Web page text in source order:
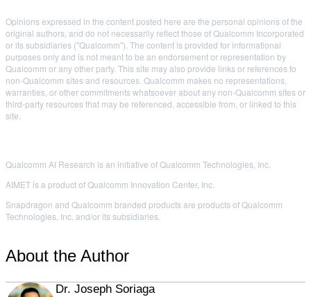
Opinions expressed in the content posted here are the personal opinions of the
original authors, and do not necessarily reflect those of Qualcomm Incorporated
or its subsidiaries ("Qualcomm"). The content is provided for informational
purposes only and is not meant to be an endorsement or representation by
Qualcomm or any other party. This site may also provide links or references to
non-Qualcomm sites and resources. Qualcomm makes no representations,
warranties, or other commitments whatsoever about any non-Qualcomm sites or
third-party resources that may be referenced, accessible from, or linked to this
site.
Qualcomm AI Research is an initiative of Qualcomm Technologies, Inc.
AIMET is a product of Qualcomm Innovation Center, Inc.
Snapdragon and Qualcomm branded products are products of Qualcomm
Technologies, Inc. and/or its subsidiaries.
About the Author
Dr. Joseph Soriaga